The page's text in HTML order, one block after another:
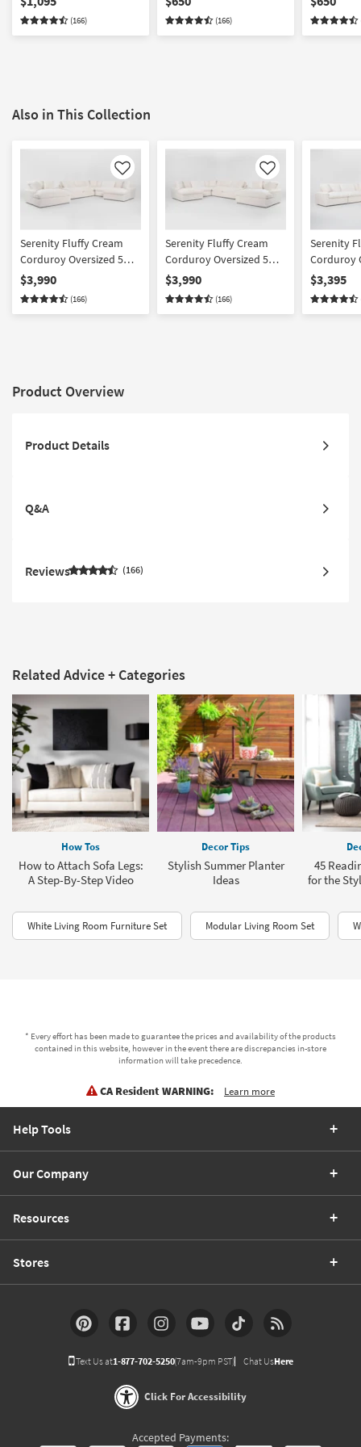
Cupholder And USB |
Fabric
(166) (166)
Also in This Collection
Like
Serenity Fluffy Cream
Corduroy Oversized 5
Piece U-Shaped Sectional
With Right Arm Facing
Chaise & Oversized
$3,990
(166)
Like
Serenity Fluffy Cream
Corduroy Oversized 5
Piece U-Shaped Sectional
With Left Arm Facing
Chaise & Oversized
$3,990
(166)
Serenity
Corduroy
Piece L-
&
$3,395
Product Overview
Product Details
Q&A
Reviews 166
Related Advice + Categories
How Tos
How to Attach Sofa Legs:
A Step-By-Step Video
Decor Tips
Stylish Summer Planter
Ideas
45
for the
White Living Room Furniture Set Modular Living Room Set
* Every effort has been made to guarantee the prices and availability of the products
contained in this website, however in the event there are discrepancies in-store
information will take precedence.
CA Resident WARNING: Learn more
Help Tools
Our Company
Resources
Stores
Text Us at1-877-702-5250(7am-9pm PST) Chat UsHere
Click For Accessibility
Accepted Payments: